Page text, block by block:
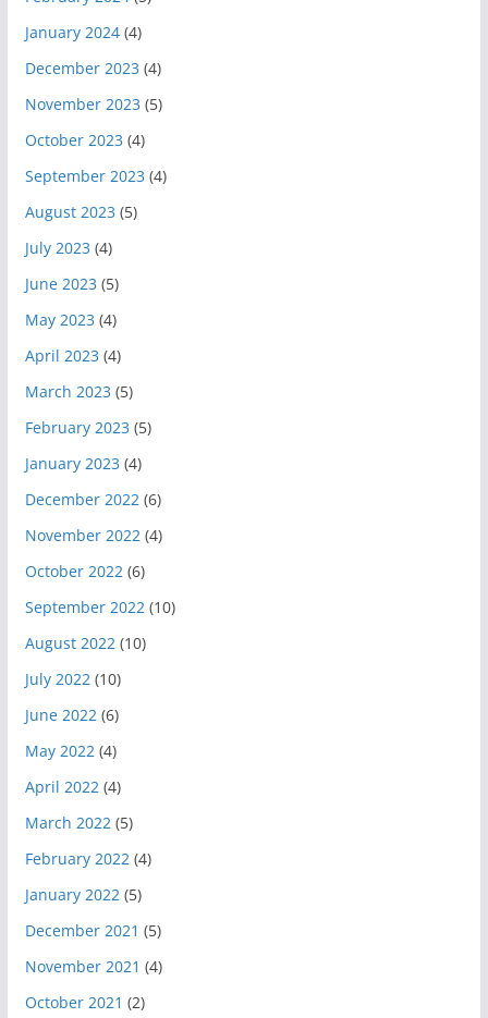
January 2024(4)
December 2023 (4)
November 2023 (5)
October 2023 (4)
September 2023 (4)
August 2023 (5)
July 2023 (4)
June 2023 (5)
May 2023 (4)
April 2023 (4)
March 2023 (5)
February 2023 (5)
January 2023 (4)
December 2022(6)
November 2022(4)
October 2022(6)
September 2022(10)
August 2022(10)
July 2022(10)
June 2022(6)
May 2022(4)
April 2022(4)
March 2022(5)
February 2022(4)
January 2022(5)
December 2021 (5)
November 2021 (4)
October 2021 (2)